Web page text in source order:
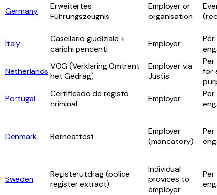
Germany
Erweitertes
Führungszeugnis
Employer or
organisation
Italy
Casellario giudiziale +
carichi pendenti
Employer
Per
Netherlands
VOG (Verklaring Omtrent
het Gedrag)
Employer via
Justis
Per
for
Portugal
Certificado de registo
criminal
Employer
Per
Denmark Børneattest
Employer
(mandatory)
Per
Sweden
Registerutdrag (police
register extract)
Individual
provides to
employer
Per